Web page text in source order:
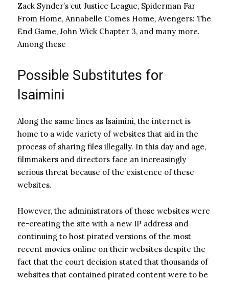
Zack Synder’s cut Justice League, Spiderman Far
From Home, Annabelle Comes Home, Avengers: The
End Game, John Wick Chapter 3, and many more.
Among these
Possible Substitutes for
Isaimini
Along the same lines as Isaimini, the internet is
home to a wide variety of websites that aid in the
process of sharing files illegally. In this day and age,
filmmakers and directors face an increasingly
serious threat because of the existence of these
websites.
However, the administrators of those websites were
re-creating the site with a new IP address and
continuing to host pirated versions of the most
recent movies online on their websites despite the
fact that the court decision stated that thousands of
websites that contained pirated content were to be